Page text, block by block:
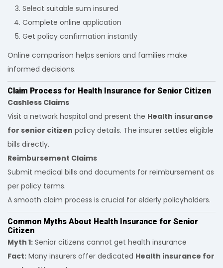
Select suitable sum insured
Complete online application
Get policy confirmation instantly
Online comparison helps seniors and families make
informed decisions.
Claim Process for Health Insurance for Senior Citizen
Cashless Claims
Visit a network hospital and present the Health insurance
for senior citizen policy details. The insurer settles eligible
bills directly.
Reimbursement Claims
Submit medical bills and documents for reimbursement as
per policy terms.
A smooth claim process is crucial for elderly policyholders.
Common Myths About Health Insurance for Senior
Citizen
Myth 1: Senior citizens cannot get health insurance
Fact: Many insurers offer dedicated Health insurance for